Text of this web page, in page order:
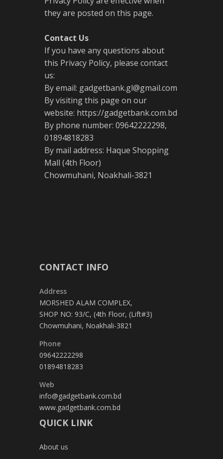
they are posted on this page.
Contact Us
If you have any questions about
this Privacy Policy, please contact
us:
By email: gadgetbank.gl@gmail.com
By visiting this page on our
website: https://gadgetbank.com.bd
By phone number: 09642222298,
01894818283
By mail address: Haque Shopping
Mall (4th Floor)
Chowmuhani, Noakhali-3821
CONTACT INFO
Address
MORSHED ALAM COMPLEX,
SHOP NO: 93/C, (4th Floor, (Lift#3)
Chowmuhani, Noakhali-3821
Phone
09642222298
01894818283
Web
info@gadgetbank.com.bd
www.gadgetbank.com.bd
QUICK LINK
About us